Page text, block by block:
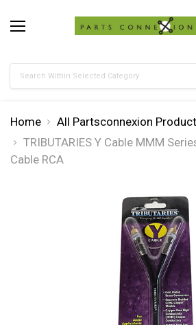
Home
All Partsconnexion
TRIBUTARIES Y Cable MMM
Cable RCA